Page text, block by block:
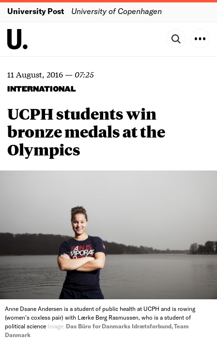
University Post University of Copenhagen
11 August, 2016—07:25
INTERNATIONAL
UCPH students win
bronze medals at the
Olympics
Anne Dsane Andersen is a student of public health at UCPH and is rowing
(women’s coxless pair) with Lærke Berg Rasmussen, who is a student of
political science Image: Das Büro for Danmarks Idrætsforbund, Team
Danmark